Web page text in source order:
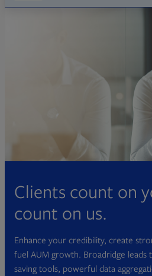
Clients count on
count on us.
Enhance your credibility, create
fuel AUM growth. Broadridge leads
saving tools, powerful data